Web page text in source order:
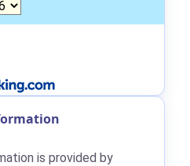
is provided by